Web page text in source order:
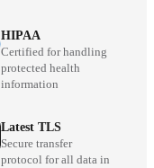
HIPAA
Certified for handling
protected health
information
Latest TLS
Secure transfer
protocol for all data in